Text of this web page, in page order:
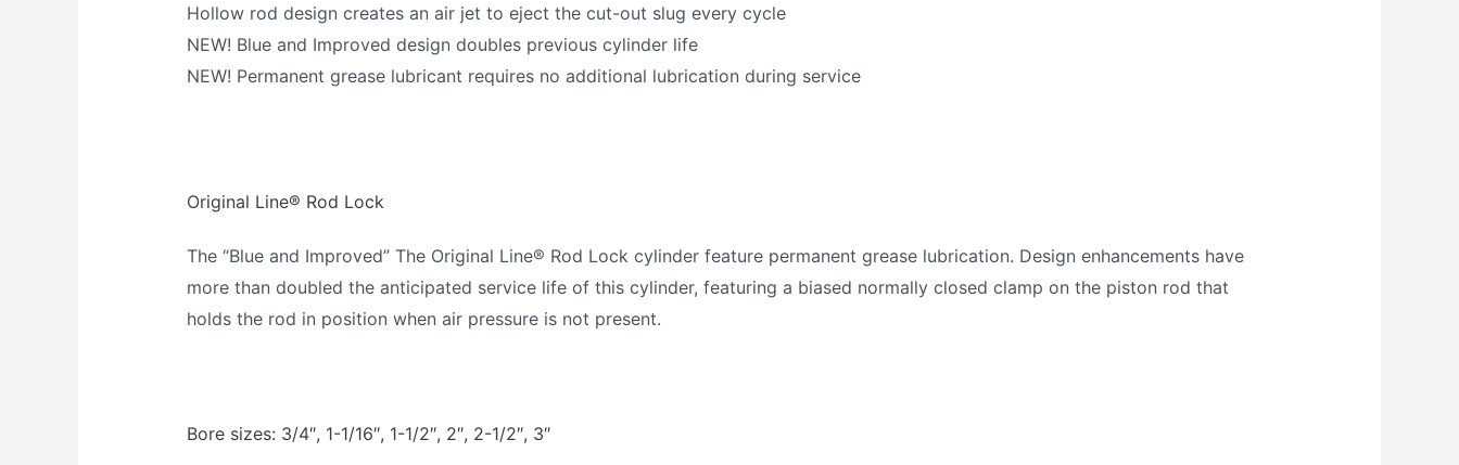
Hollow rod design creates an air jet to eject the cut-out slug every cycle
NEW! Blue and Improved design doubles previous cylinder life
NEW! Permanent grease lubricant requires no additional lubrication during service
Original Line® Rod Lock
The “Blue and Improved” The Original Line® Rod Lock cylinder feature permanent grease lubrication. Design enhancements have
more than doubled the anticipated service life of this cylinder, featuring a biased normally closed clamp on the piston rod that
holds the rod in position when air pressure is not present.
Bore sizes: 3/4″, 1-1/16″, 1-1/2″, 2″, 2-1/2″, 3″